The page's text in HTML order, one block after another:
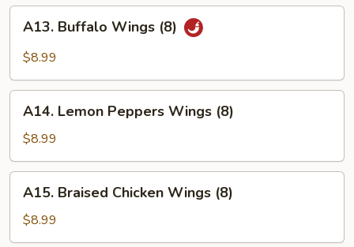
(8)
Buffalo
Wings
A13. Buffalo Wings (8)
$8.99
Lemon
Peppers
Wings
(8)
A14. Lemon Peppers Wings (8)
$8.99
Braised
Chicken
Wings
A15. Braised Chicken Wings (8)
$8.99